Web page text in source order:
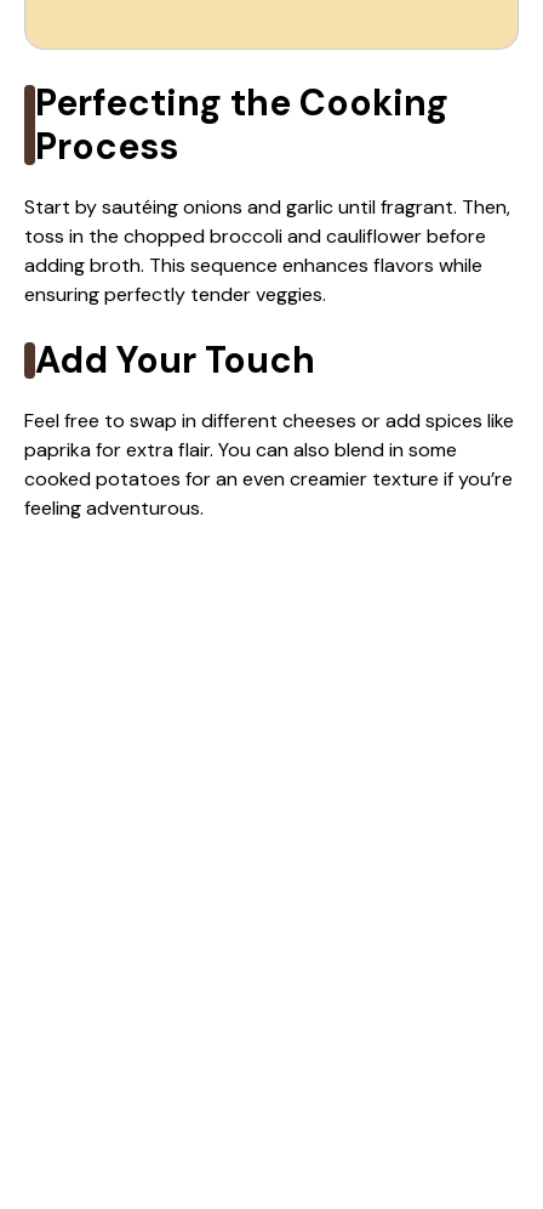
Perfecting the Cooking
Process
Start by sautéing onions and garlic until fragrant. Then,
toss in the chopped broccoli and cauliflower before
adding broth. This sequence enhances flavors while
ensuring perfectly tender veggies.
Add Your Touch
Feel free to swap in different cheeses or add spices like
paprika for extra flair. You can also blend in some
cooked potatoes for an even creamier texture if you’re
feeling adventurous.